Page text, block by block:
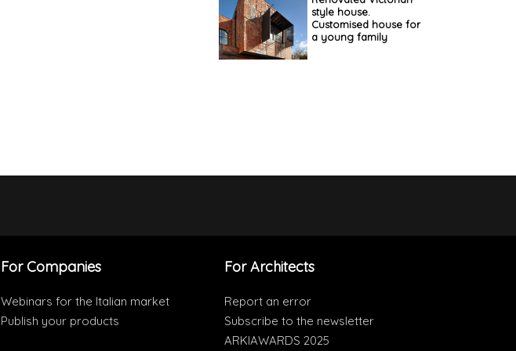
style house.
Customised house for
a young family
For Companies
Webinars for the Italian market
Publish your products
For Architects
Report an error
Subscribe to the newsletter
ARKIAWARDS 2025